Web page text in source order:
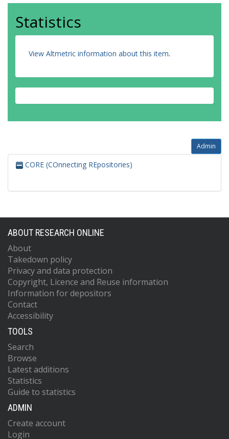
Statistics
View Altmetric information about this item.
Admin
CORE (COnnecting REpositories)
ABOUT RESEARCH ONLINE
About
Takedown policy
Privacy and data protection
Copyright, Licence and Reuse information
Information for depositors
Contact
Accessibility
TOOLS
Search
Browse
Latest additions
Statistics
Guide to statistics
ADMIN
Create account
Login